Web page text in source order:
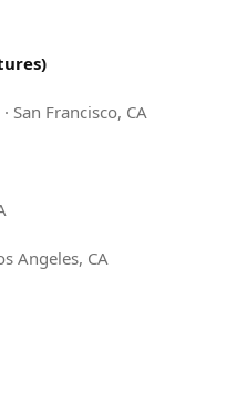
· San Francisco, CA
Angeles, CA